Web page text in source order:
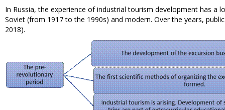
In Russia, the experience of industrial tourism development has a
Soviet (from 1917 to the 1990s) and modern. Over the years,
2018).